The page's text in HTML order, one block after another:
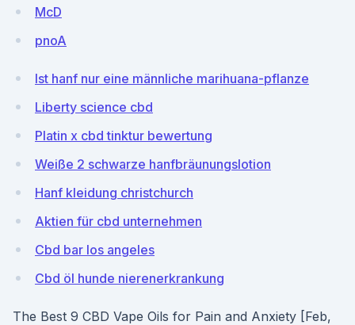
McD
pnoA
Ist hanf nur eine männliche marihuana-pflanze
Liberty science cbd
Platin x cbd tinktur bewertung
Weiße 2 schwarze hanfbräunungslotion
Hanf kleidung christchurch
Aktien für cbd unternehmen
Cbd bar los angeles
Cbd öl hunde nierenerkrankung
The Best 9 CBD Vape Oils for Pain and Anxiety [Feb,